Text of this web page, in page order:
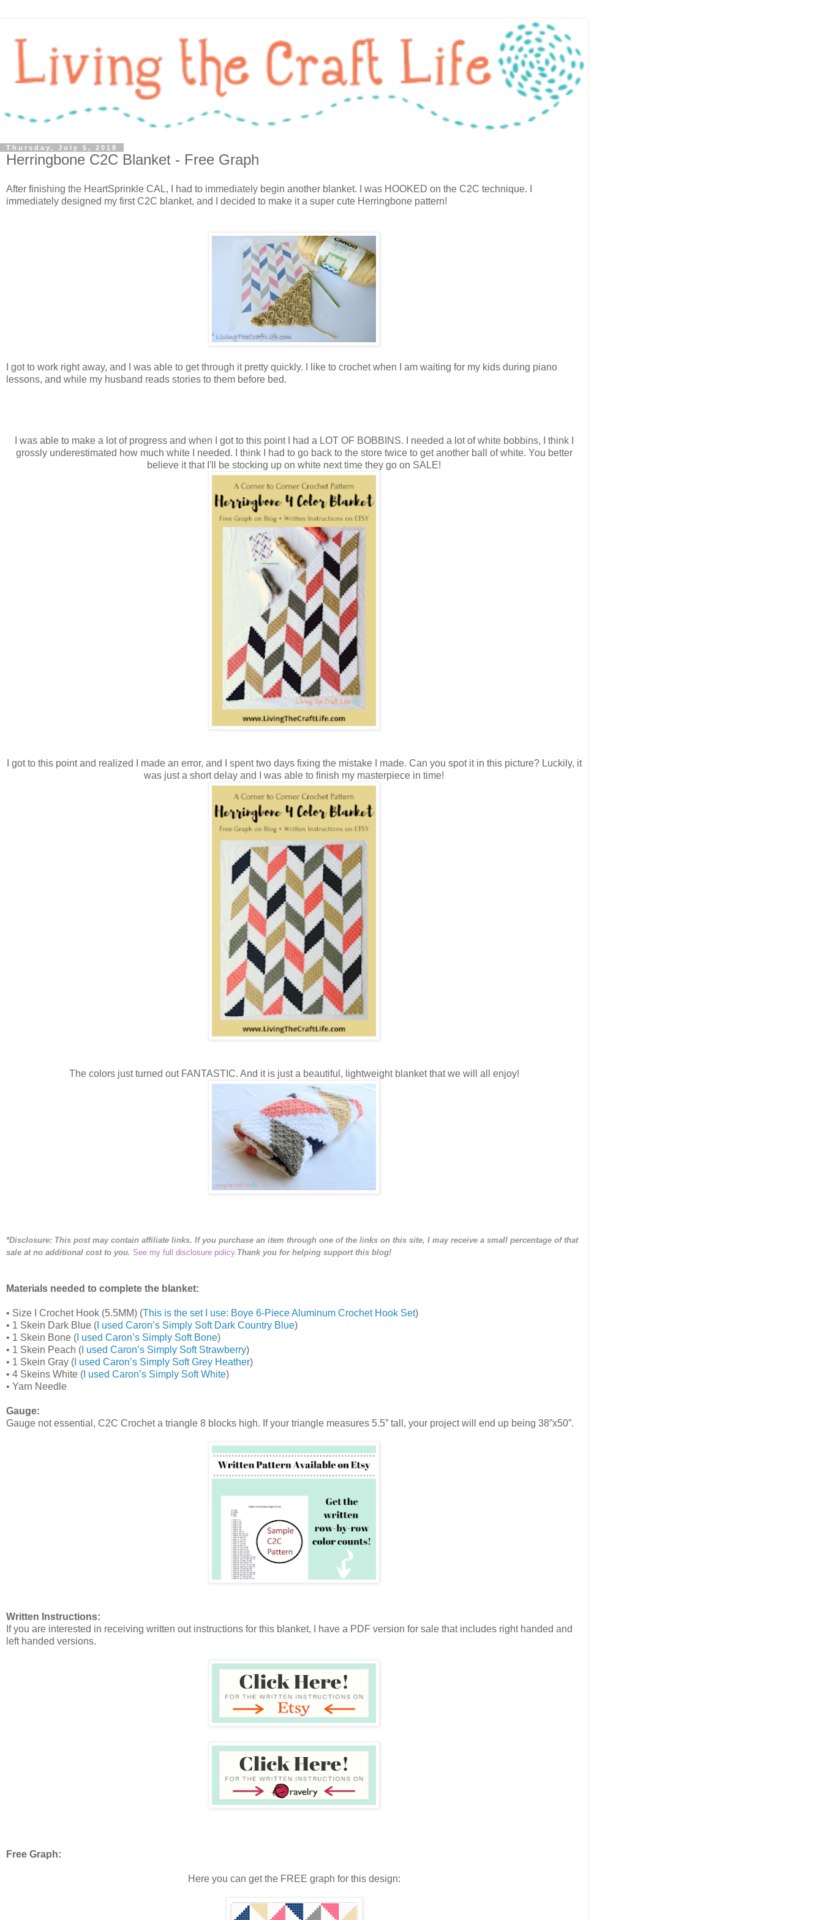
Thursday, July 5, 2018
Herringbone C2C Blanket - Free Graph
After finishing the HeartSprinkle CAL, I had to immediately begin another blanket. I was HOOKED on the C2C technique. I
immediately designed my first C2C blanket, and I decided to make it a super cute Herringbone pattern!
I got to work right away, and I was able to get through it pretty quickly. I like to crochet when I am waiting for my kids during piano
lessons, and while my husband reads stories to them before bed.
I was able to make a lot of progress and when I got to this point I had a LOT OF BOBBINS. I needed a lot of white bobbins, I think I
grossly underestimated how much white I needed. I think I had to go back to the store twice to get another ball of white. You better
believe it that I'll be stocking up on white next time they go on SALE!
I got to this point and realized I made an error, and I spent two days fixing the mistake I made. Can you spot it in this picture? Luckily, it
was just a short delay and I was able to finish my masterpiece in time!
The colors just turned out FANTASTIC. And it is just a beautiful, lightweight blanket that we will all enjoy!
*Disclosure: This post may contain affiliate links. If you purchase an item through one of the links on this site, I may receive a small percentage of that
sale at no additional cost to you. See my full disclosure policy. Thank you for helping support this blog!
Materials needed to complete the blanket:
• Size I Crochet Hook (5.5MM) (This is the set I use: Boye 6-Piece Aluminum Crochet Hook Set)
• 1 Skein Dark Blue ( I used Caron’s Simply Soft Dark Country Blue)
• 1 Skein Bone ( I used Caron’s Simply Soft Bone)
• 1 Skein Peach ( I used Caron’s Simply Soft Strawberry)
• 1 Skein Gray ( I used Caron’s Simply Soft Grey Heather)
• 4 Skeins White ( I used Caron’s Simply Soft White)
• Yarn Needle
Gauge:
Gauge not essential, C2C Crochet a triangle 8 blocks high. If your triangle measures 5.5” tall, your project will end up being 38”x50”.
Written Instructions:
If you are interested in receiving written out instructions for this blanket, I have a PDF version for sale that includes right handed and
left handed versions.
Free Graph:
Here you can get the FREE graph for this design: